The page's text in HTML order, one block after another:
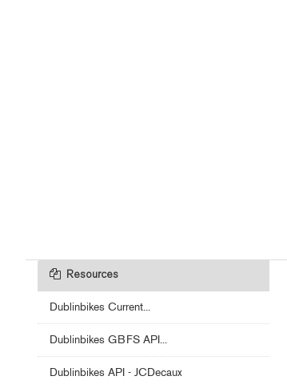
Resources
Dublinbikes Current...
Dublinbikes GBFS API...
Dublinbikes API - JCDecaux